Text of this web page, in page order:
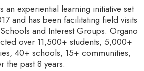
an experiential learning initiative set
and has been facilitating field visits
and Interest Groups. Organo
over 11,500+ students, 5,000+
40+ schools, 15+ communities,
the past 8 years.